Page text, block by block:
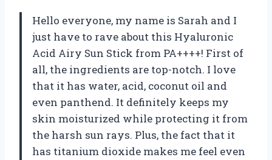
Hello everyone, my name is Sarah and I
just have to rave about this Hyaluronic
Acid Airy Sun Stick from PA++++! First of
all, the ingredients are top-notch. I love
that it has water, acid, coconut oil and
even panthend. It definitely keeps my
skin moisturized while protecting it from
the harsh sun rays. Plus, the fact that it
has titanium dioxide makes me feel even